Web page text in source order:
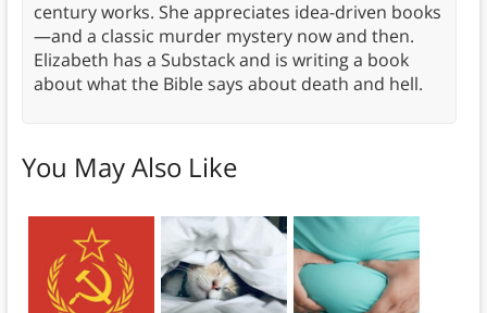
century works. She appreciates idea-driven books
—and a classic murder mystery now and then.
Elizabeth has a Substack and is writing a book
about what the Bible says about death and hell.
You May Also Like